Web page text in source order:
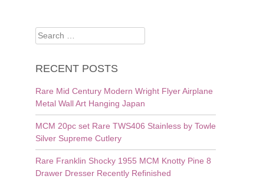
Search
for:
RECENT POSTS
Rare Mid Century Modern Wright Flyer Airplane
Metal Wall Art Hanging Japan
MCM 20pc set Rare TWS406 Stainless by Towle
Silver Supreme Cutlery
Rare Franklin Shocky 1955 MCM Knotty Pine 8
Drawer Dresser Recently Refinished